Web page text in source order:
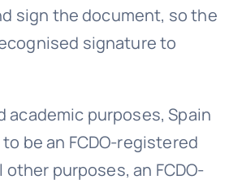
sign the document, so the
signature to
academic purposes, Spain
be an FCDO-registered
other purposes, an FCDO-